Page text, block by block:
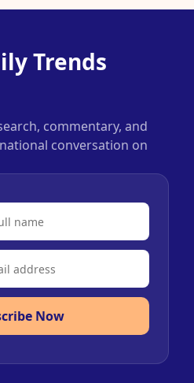
Trends
commentary, and
conversation on
Now